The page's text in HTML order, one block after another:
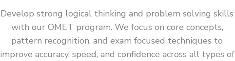
Develop strong logical thinking and problem solving skills
with our OMET program. We focus on core concepts,
pattern recognition, and exam focused techniques to
improve accuracy, speed, and confidence across all types of